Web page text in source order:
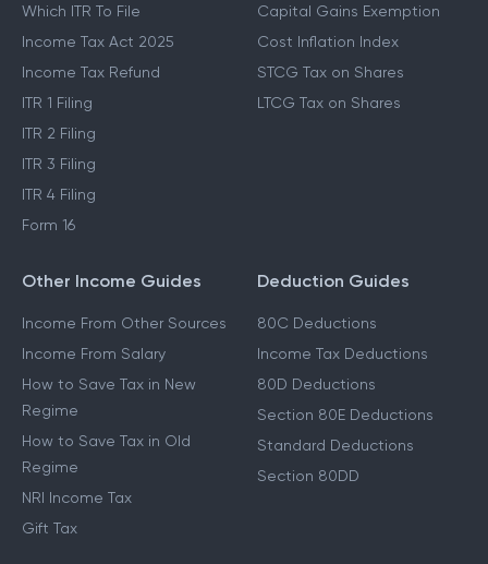
Which ITR To File
Income Tax Act 2025
Income Tax Refund
ITR 1 Filing
ITR 2 Filing
ITR 3 Filing
ITR 4 Filing
Form 16
Capital Gains Exemption
Cost Inflation Index
STCG Tax on Shares
LTCG Tax on Shares
Other Income Guides
Income From Other Sources
Income From Salary
How to Save Tax in New
Regime
How to Save Tax in Old
Regime
NRI Income Tax
Gift Tax
Deduction Guides
80C Deductions
Income Tax Deductions
80D Deductions
Section 80E Deductions
Standard Deductions
Section 80DD